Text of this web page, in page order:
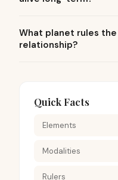
What planet rules
relationship?
Quick Facts
Elements
Modalities
Rulers